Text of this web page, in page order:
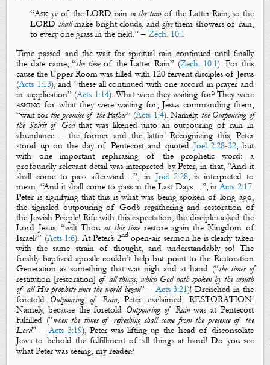
“Askye of the LORDrain in the timeof the LatterRain;so the
LORD shallmake bright clouds, andgivethem showers of rain,
to every one grass in the field.” –Zech. 10:1
Time passed and the wait forspiritual rain continued until finally
the date came, “the timeof theLatter Rain” (Zech. 10:1). For this
cause the Upper Room was filled with 120 fervent disciples of Jesus
(Acts 1:13), and “these all continued with one accord in prayer and
in supplication” (Acts 1:14). What were they waiting for? They were
askingfor what they were waiting for, Jesus commanding them,
“waitforthe promise of the Father” (Acts 1:4). Namely, the Outpouring of
the Spirit of Godthat was likened unto an outpouring of rain in
abundance – the former and the latter! Recognizing this, Peter
stood up on the day of Pentecost and quoted Joel 2:28-32, but
with one important rephrasing of the prophetic word: a
profoundly relevant detail was interpreted by Peter, in that, “And it
shall come to passafterward…”, in Joel 2:28, is interpreted to
mean, “And it shall come to passin the Last Days…”, inActs 2:17.
Peter is signifying that this is what was being spoken of long ago,
the signaled outpouring of God’s regatheringandrestoration of
the Jewish People! Rife with this expectation, the disciples asked the
Lord Jesus, “wilt Thou at this time restoreagainthe Kingdom of
Israel?” (Acts 1:6). At Peter’s 2ndopen-air sermon he is clearly taken
with the same strain of thought, and understandably so! The
freshly baptized apostle couldn’t help but point to the Restoration
Generation as something that was nigh and at hand (“the times of
restitution [restoration] of all things,which God hath spoken by the mouth
of all His prophets since the world began” – Acts 3:21)! Drenched in the
foretold Outpouring of Rain, Peter exclaimed: RESTORATION!
Namely, because the foretold Outpouring of Rainwas at Pentecost
fulfilled (“when the times of refreshing shall come from the presence of the
Lord” – Acts 3:19), Peter was lifting up the head of disconsolate
Jews to behold the fulfillment of all things at hand! Do you see
what Peter was seeing, my reader?